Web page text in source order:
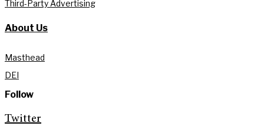
Third-Party Advertising
About Us
Masthead
DEI
Follow
Twitter